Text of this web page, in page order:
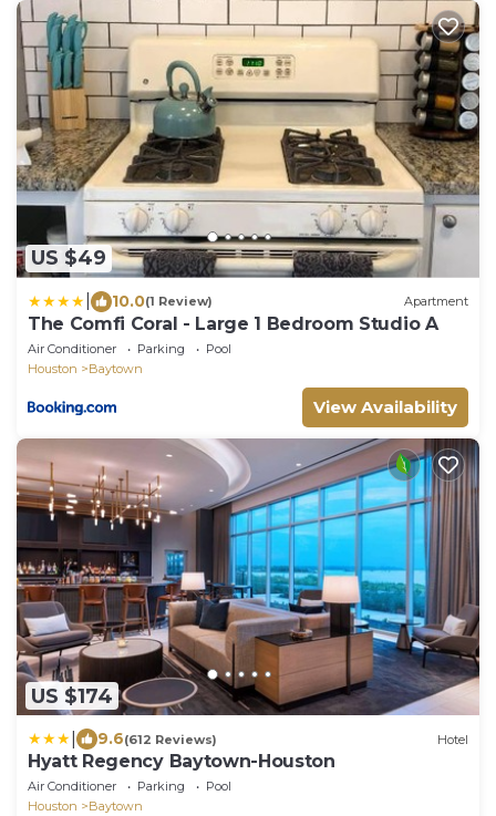
US $49
10.0(1 Review) Apartment
The Comfi Coral - Large 1 Bedroom Studio A
Air Conditioner Parking
Pool
Houston
Baytown
View Availability
US $174
9.6(612 Reviews) Hotel
Hyatt Regency Baytown-Houston
Air Conditioner Parking
Pool
Houston
Baytown